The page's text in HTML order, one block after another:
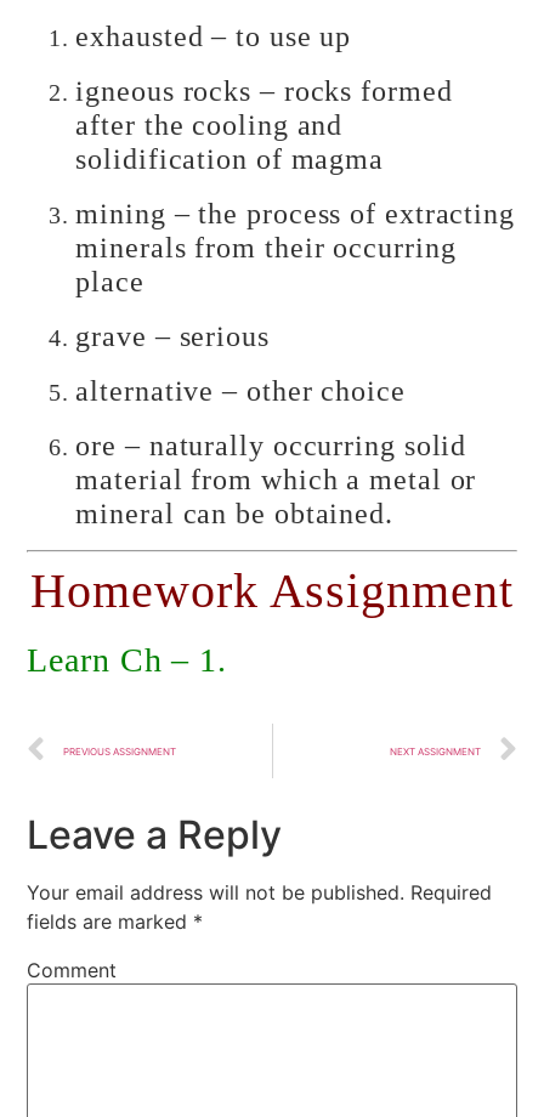
exhausted – to use up
igneous rocks – rocks formed
after the cooling and
solidification of magma
mining – the process of extracting
minerals from their occurring
place
grave – serious
alternative – other choice
ore – naturally occurring solid
material from which a metal or
mineral can be obtained.
Homework Assignment
Learn Ch – 1.
PREVIOUS ASSIGNMENT NEXT ASSIGNMENT
Leave a Reply
Your email address will not be published. Required
fields are marked *
Comment